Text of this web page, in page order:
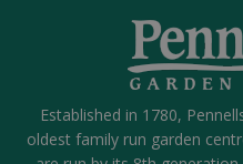
Established in 1780,
oldest family run garden